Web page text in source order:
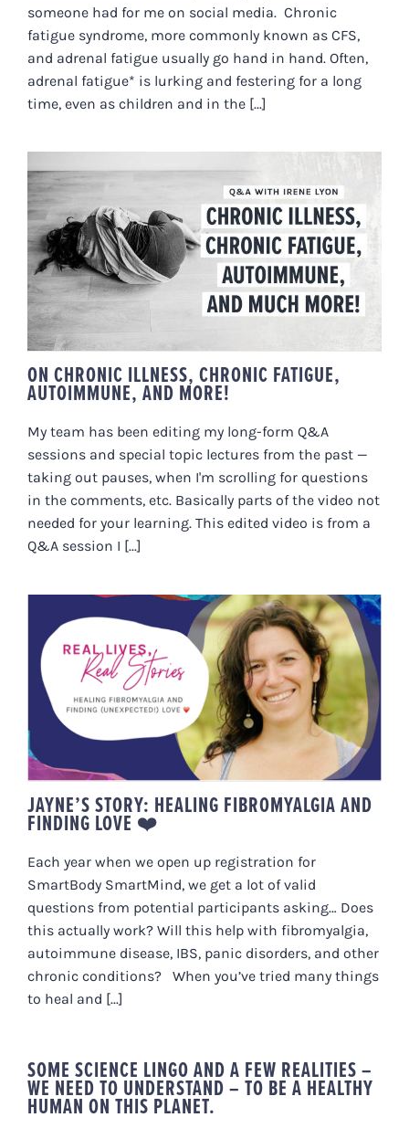
someone had for me on social media. Chronic
fatigue syndrome, more commonly known as CFS,
and adrenal fatigue usually go hand in hand. Often,
adrenal fatigue* is lurking and festering for a long
time, even as children and in the [...]
ON CHRONIC ILLNESS, CHRONIC
FATIGUE, AUTOIMMUNE, AND
MORE!
ON CHRONIC ILLNESS, CHRONIC FATIGUE,
AUTOIMMUNE, AND MORE!
My team has been editing my long-form Q&A
sessions and special topic lectures from the past —
taking out pauses, when I'm scrolling for questions
in the comments, etc. Basically parts of the video not
needed for your learning. This edited video is from a
Q&A session I [...]
JAYNE’S STORY: HEALING
FIBROMYALGIA AND FINDING
LOVE ❤️
JAYNE’S STORY: HEALING FIBROMYALGIA AND
FINDING LOVE ❤️
Each year when we open up registration for
SmartBody SmartMind, we get a lot of valid
questions from potential participants asking… Does
this actually work? Will this help with fibromyalgia,
autoimmune disease, IBS, panic disorders, and other
chronic conditions? When you’ve tried many things
to heal and [...]
SOME SCIENCE LINGO AND A FEW REALITIES –
WE NEED TO UNDERSTAND – TO BE A HEALTHY
HUMAN ON THIS PLANET.